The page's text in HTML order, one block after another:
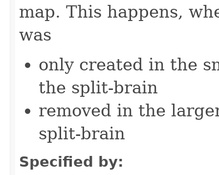
map. This happens,
was
only created in the
the split-brain
removed in the
split-brain
Specified by: